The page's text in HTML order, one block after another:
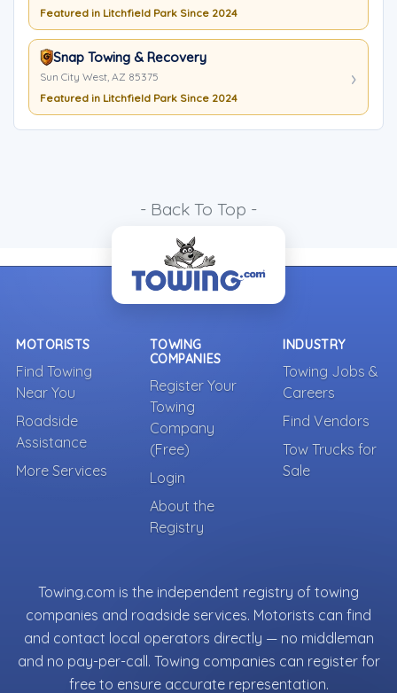
Featured in Litchfield Park Since 2024
Snap Towing & Recovery
Sun City West, AZ 85375
Featured in Litchfield Park Since 2024
- Back To Top -
MOTORISTS
Find Towing
Near You
Roadside
Assistance
More Services
TOWING
COMPANIES
Register Your
Towing
Company
(Free)
Login
About the
Registry
INDUSTRY
Towing Jobs &
Careers
Find Vendors
Tow Trucks for
Sale
Towing.com is the independent registry of towing
companies and roadside services. Motorists can find
and contact local operators directly — no middleman
and no pay-per-call. Towing companies can register for
free to ensure accurate representation.